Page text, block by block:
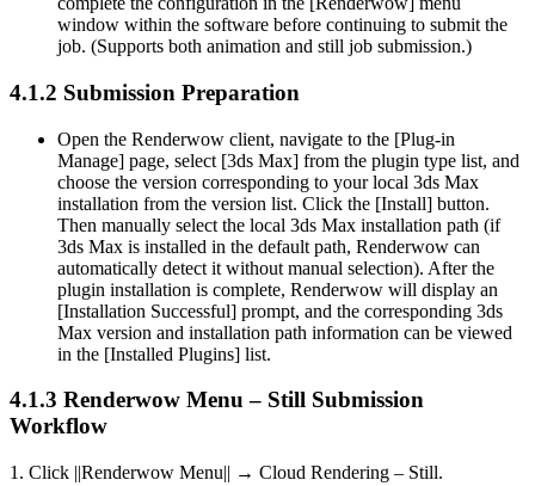
window within the software before continuing to submit the
job. (Supports both animation and still job submission.)
4.1.2 Submission Preparation
Open the Renderwow client, navigate to the [Plug-in
Manage] page, select [3ds Max] from the plugin type list, and
choose the version corresponding to your local 3ds Max
installation from the version list. Click the [Install] button.
Then manually select the local 3ds Max installation path (if
3ds Max is installed in the default path, Renderwow can
automatically detect it without manual selection). After the
plugin installation is complete, Renderwow will display an
[Installation Successful] prompt, and the corresponding 3ds
Max version and installation path information can be viewed
in the [Installed Plugins] list.
4.1.3 Renderwow Menu – Still Submission
Workflow
1. Click ||Renderwow Menu|| → Cloud Rendering – Still.